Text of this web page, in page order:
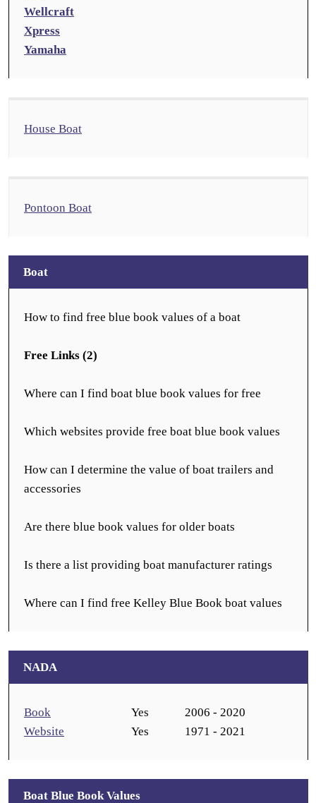
Wellcraft
Xpress
Yamaha
House Boat
Pontoon Boat
Boat
How to find free blue book values of a boat
Free Links (2)
Where can I find boat blue book values for free
Which websites provide free boat blue book values
How can I determine the value of boat trailers and
accessories
Are there blue book values for older boats
Is there a list providing boat manufacturer ratings
Where can I find free Kelley Blue Book boat values
NADA
Book Yes
2006 - 2020
Website
Yes 1971 - 2021
Boat Blue Book Values